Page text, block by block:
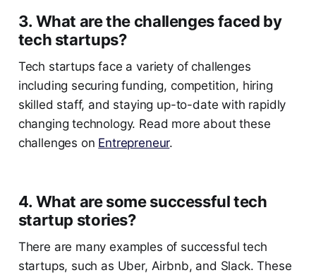
3. What are the challenges faced by
tech startups?
Tech startups face a variety of challenges
including securing funding, competition, hiring
skilled staff, and staying up-to-date with rapidly
changing technology. Read more about these
challenges on Entrepreneur.
4. What are some successful tech
startup stories?
There are many examples of successful tech
startups, such as Uber, Airbnb, and Slack. These